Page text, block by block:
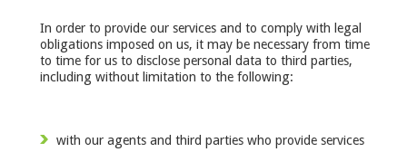
In order to provide our services and to comply with legal
obligations imposed on us, it may be necessary from time
to time for us to disclose personal data to third parties,
including without limitation to the following:
with our agents and third parties who provide services